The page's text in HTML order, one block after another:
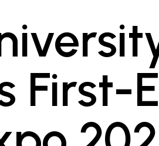
First-